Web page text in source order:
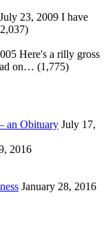
July 23, 2009 I have
Here's a rilly gross
on… (1,775)
an Obituary July 17,
2016
January 28, 2016